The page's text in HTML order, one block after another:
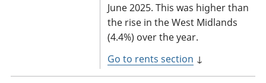
June 2025. This was higher than
the rise in the West Midlands
(4.4%) over the year.
Go to rents section ↓